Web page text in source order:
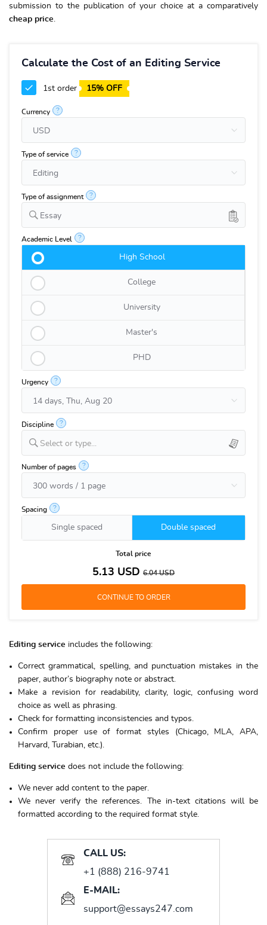
submission to the publication of your choice at a comparatively
cheap price.
Calculate the Cost of an Editing Service
1st order 15% OFF
Currency ?
Type of service ?
Type of assignment ?
Essay
Academic Level ?
High School
College
University
Master's
PHD
Urgency ?
Discipline ?
Select or type...
Number of pages ?
Spacing ?
Single spaced Double spaced
Total price
5.13 USD 6.04USD
Editing service includes the following:
Correct grammatical, spelling, and punctuation mistakes in the
paper, author’s biography note or abstract.
Make a revision for readability, clarity, logic, confusing word
choice as well as phrasing.
Check for formatting inconsistencies and typos.
Confirm proper use of format styles (Chicago, MLA, APA,
Harvard, Turabian, etc.).
Editing service does not include the following:
We never add content to the paper.
We never verify the references. The in-text citations will be
formatted according to the required format style.
CALL US:
+1 (888) 216-9741
E-MAIL:
support@essays247.com